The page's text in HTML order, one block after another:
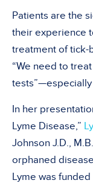
Patients are the
their experience
treatment of tick-
“We need to
In her
Lyme Disease,”
Johnson J.D.,
orphaned
Lyme was